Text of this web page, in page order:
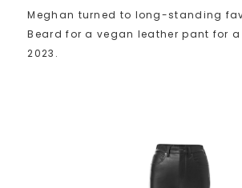
Meghan turned to long-standing
Beard for a vegan leather pant for
2023.